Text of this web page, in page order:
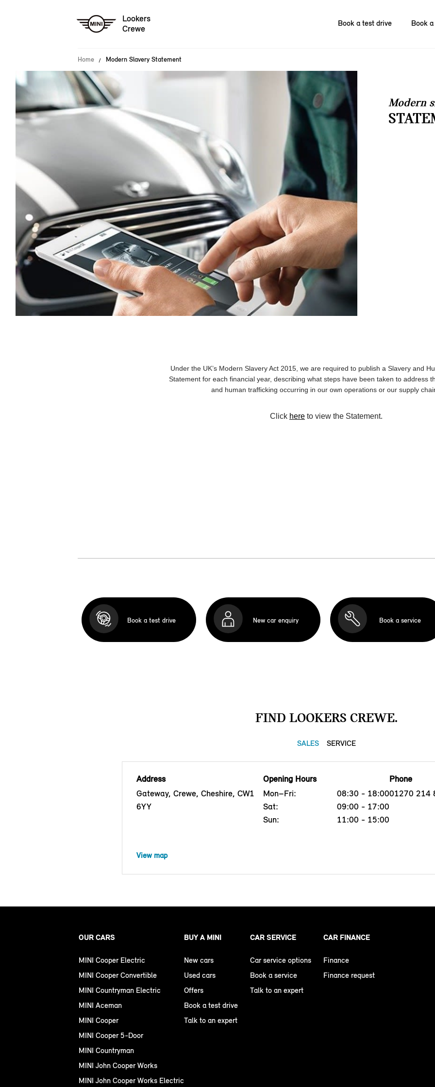
Lookers
Crewe
Book a test drive Book
Home Modern Slavery Statement
Modern
Under the UK’s Modern Slavery Act 2015, we are required to publish a Slavery and
Statement for each financial year, describing what steps have been taken to address
and human trafficking occurring in our own operations or our supply
Click here to view the Statement.
Book a test drive New car enquiry Book a service
FIND LOOKERS CREWE.
SALES SERVICE
Address
Gateway, Crewe, Cheshire, CW1
6YY
Opening Hours
Mon–Fri:
08:30 - 18:00
Sat:
09:00 - 17:00
Sun:
11:00 - 15:00
Phone
01270 214
View map
OUR CARS
MINI Cooper Electric
MINI Cooper Convertible
MINI Countryman Electric
MINI Aceman
MINI Cooper
MINI Cooper 5-Door
MINI Countryman
MINI John Cooper Works
MINI John Cooper Works Electric
BUY A MINI
New cars
Used cars
Offers
Book a test drive
Talk to an expert
CAR SERVICE
Car service options
Book a service
Talk to an expert
CAR FINANCE
Finance
Finance request